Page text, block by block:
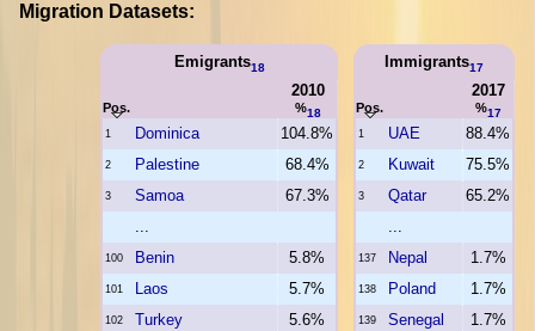
Migration Datasets:
Immigrants17
Pos.
2017
%17
1 UAE 88.4%
2 Kuwait 75.5%
3 Qatar
65.2%
...
137 Nepal 1.7%
138 Poland 1.7%
139 Senegal 1.7%
Emigrants18
Pos.
2010
%18
1 Dominica 104.8%
2 Palestine 68.4%
3 Samoa
67.3%
...
100 Benin 5.8%
101 Laos 5.7%
102 Turkey 5.6%